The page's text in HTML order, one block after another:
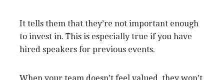
It tells them that they’re not important enough
to invest in. This is especially true if you have
hired speakers for previous events.
When your team doesn’t feel valued, they won’t